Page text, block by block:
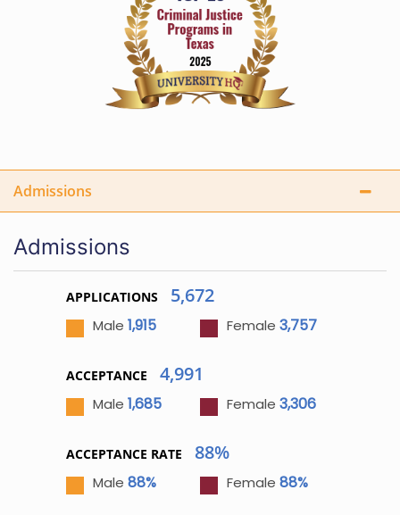
Admissions
Admissions
APPLICATIONS 5,672
Male 1,915 Female 3,757
ACCEPTANCE 4,991
Male 1,685 Female 3,306
ACCEPTANCE RATE 88%
Male 88% Female 88%